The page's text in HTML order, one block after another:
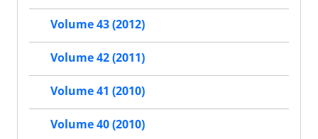
Volume 43 (2012)
Volume 42 (2011)
Volume 41 (2010)
Volume 40 (2010)